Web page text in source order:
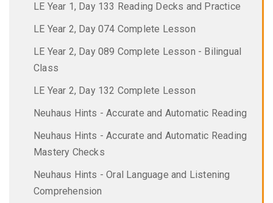
LE Year 1, Day 133 Reading Decks and Practice
LE Year 2, Day 074 Complete Lesson
LE Year 2, Day 089 Complete Lesson - Bilingual
Class
LE Year 2, Day 132 Complete Lesson
Neuhaus Hints - Accurate and Automatic Reading
Neuhaus Hints - Accurate and Automatic Reading
Mastery Checks
Neuhaus Hints - Oral Language and Listening
Comprehension